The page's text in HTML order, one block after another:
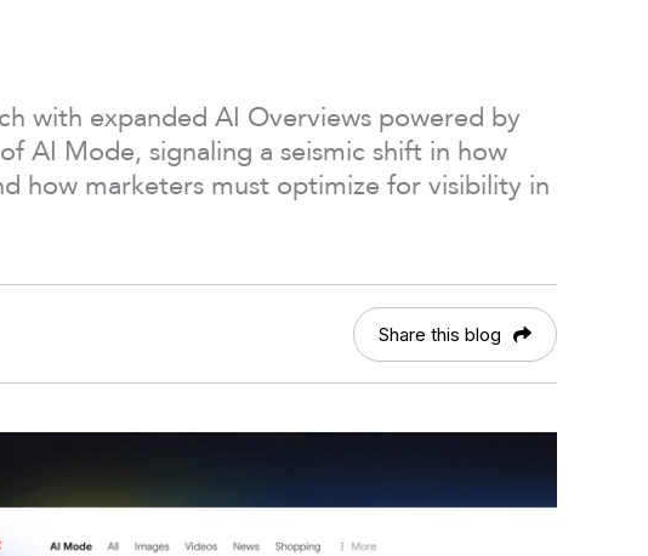
with expanded AI Overviews powered by
AI Mode, signaling a seismic shift in how
how marketers must optimize for visibility in
Share this blog